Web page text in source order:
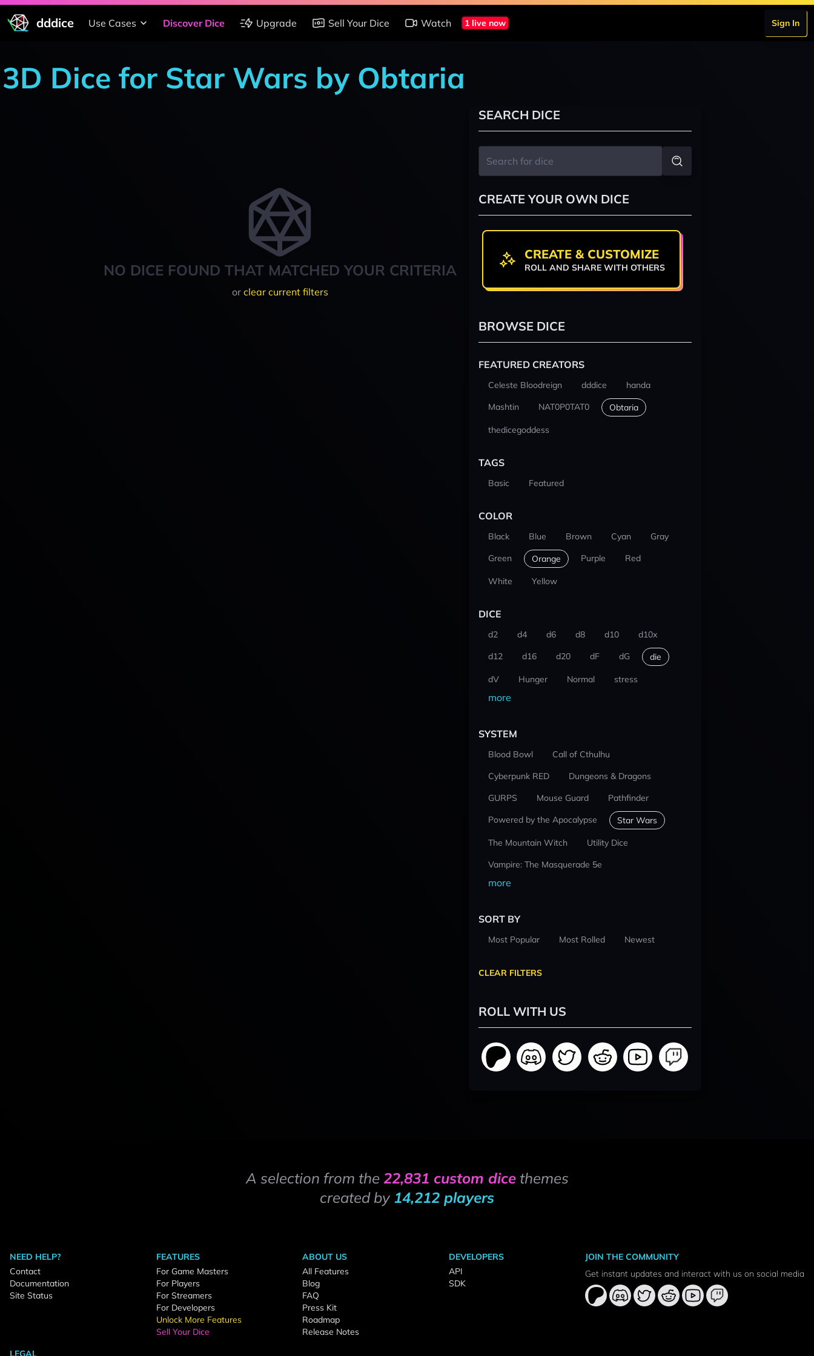
dddice Use Cases Discover Dice Upgrade Sell Your Dice Watch 1 live now Sign In
3D Dice for Star Wars by Obtaria
NO DICE FOUND THAT MATCHED YOUR CRITERIA
or clear current filters
SEARCH DICE
CREATE YOUR OWN DICE
CREATE & CUSTOMIZE
ROLL AND SHARE WITH OTHERS
BROWSE DICE
FEATURED CREATORS
Celeste Bloodreign dddice
handa
Mashtin
NAT0P0TAT0 Obtaria
thedicegoddess
TAGS
Basic Featured
COLOR
Black Blue Brown Cyan
Gray
Green
Orange Purple Red
White Yellow
DICE
d2 d4 d6 d8 d10
d10x
d12
d16 d20 dF dG die
dV Hunger Normal stress
more
SYSTEM
Blood Bowl
Call of Cthulhu
Cyberpunk RED
Dungeons & Dragons
GURPS
Mouse Guard
Pathfinder
Powered by the Apocalypse
Star Wars
The Mountain Witch
Utility Dice
Vampire: The Masquerade 5e
more
SORT BY
Most Popular Most Rolled Newest
CLEAR FILTERS
ROLL WITH US
A selection from the 22,831 custom dicethemes
created by 14,212 players
NEED HELP?
Contact
Documentation
Site Status
FEATURES
For Game Masters
For Players
For Streamers
For Developers
Unlock More Features
Sell Your Dice
ABOUT US
All Features
Blog
FAQ
Press Kit
Roadmap
Release Notes
DEVELOPERS
API
SDK
LEGAL
JOIN THE COMMUNITY
Get instant updates and interact with us on social media